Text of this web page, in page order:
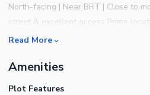
North-facing | Near BRT | Close to
street & excellent access Prime
Read More
Amenities
Plot Features